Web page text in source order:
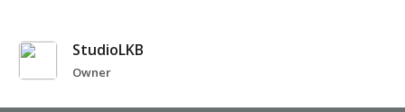
StudioLKB
Owner